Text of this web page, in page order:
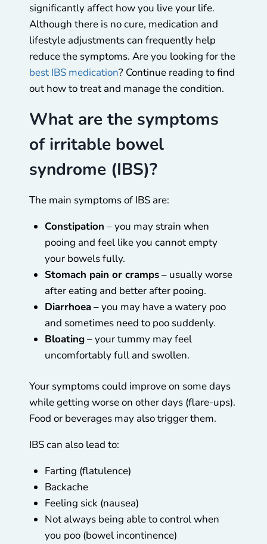
significantly affect how you live your life.
Although there is no cure, medication and
lifestyle adjustments can frequently help
reduce the symptoms. Are you looking for the
best IBS medication? Continue reading to find
out how to treat and manage the condition.
What are the symptoms
of irritable bowel
syndrome (IBS)?
The main symptoms of IBS are:
Constipation – you may strain when
pooing and feel like you cannot empty
your bowels fully.
Stomach pain or cramps– usually worse
after eating and better after pooing.
Diarrhoea– you may have a watery poo
and sometimes need to poo suddenly.
Bloating– your tummy may feel
uncomfortably full and swollen.
Your symptoms could improve on some days
while getting worse on other days (flare-ups).
Food or beverages may also trigger them.
IBS can also lead to:
Farting (flatulence)
Backache
Feeling sick (nausea)
Not always being able to control when
you poo (bowel incontinence)